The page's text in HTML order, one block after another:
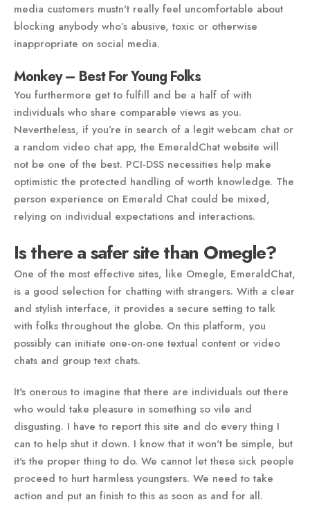
media customers mustn't really feel uncomfortable about
blocking anybody who’s abusive, toxic or otherwise
inappropriate on social media.
Monkey – Best For Young Folks
You furthermore get to fulfill and be a half of with
individuals who share comparable views as you.
Nevertheless, if you’re in search of a legit webcam chat or
a random video chat app, the EmeraldChat website will
not be one of the best. PCI-DSS necessities help make
optimistic the protected handling of worth knowledge. The
person experience on Emerald Chat could be mixed,
relying on individual expectations and interactions.
Is there a safer site than Omegle?
One of the most effective sites, like Omegle, EmeraldChat,
is a good selection for chatting with strangers. With a clear
and stylish interface, it provides a secure setting to talk
with folks throughout the globe. On this platform, you
possibly can initiate one-on-one textual content or video
chats and group text chats.
It's onerous to imagine that there are individuals out there
who would take pleasure in something so vile and
disgusting. I have to report this site and do every thing I
can to help shut it down. I know that it won't be simple, but
it's the proper thing to do. We cannot let these sick people
proceed to hurt harmless youngsters. We need to take
action and put an finish to this as soon as and for all.